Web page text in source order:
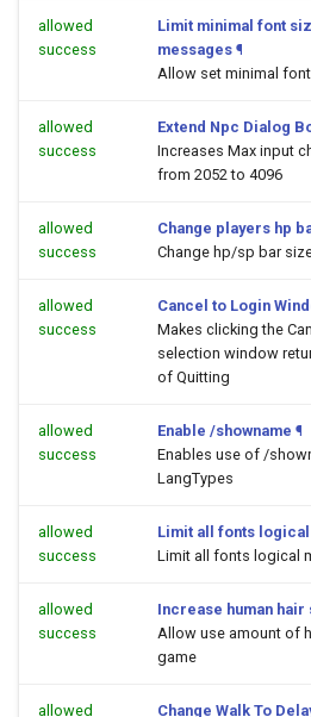
allowed
success
Limit minimal font
messages ¶
Allow set minimal
allowed
success
Extend Npc Dialog
Increases Max input
from 2052 to 4096
allowed
success
Change players hp
Change hp/sp bar
allowed
success
Cancel to Login
Makes clicking the
selection window
of Quitting
allowed
success
Enable /showname ¶
Enables use of /
LangTypes
allowed
success
Limit all fonts
Limit all fonts logical
allowed
success
Increase human
Allow use amount of
game
allowed
Change Walk To